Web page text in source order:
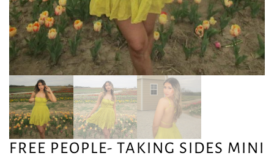
FREE PEOPLE- TAKING SIDES MINI